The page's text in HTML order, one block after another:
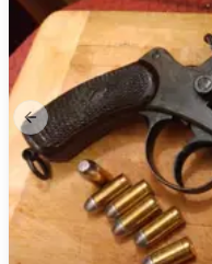
Previous slide